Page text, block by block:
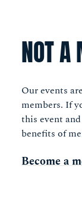
NOT
Our events
members. If
this event
benefits of
Become a